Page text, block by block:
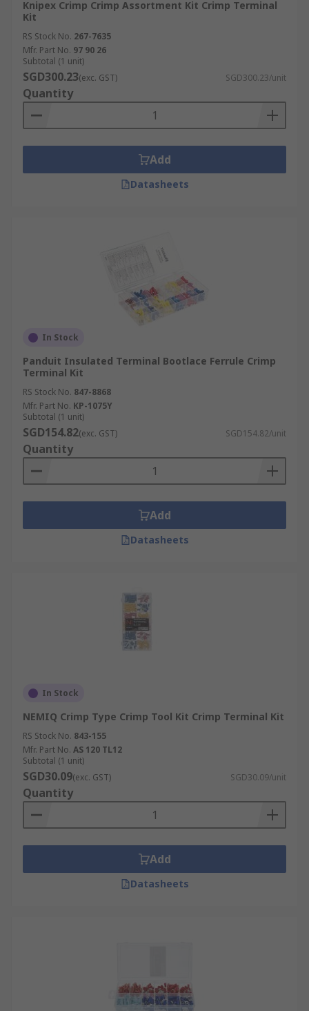
Knipex Crimp Crimp Assortment Kit Crimp Terminal
Kit
RS Stock No. 267-7635
Mfr. Part No. 97 90 26
Subtotal (1 unit)
SGD300.23(exc. GST) SGD300.23/unit
Quantity
Add
Datasheets
In Stock
Panduit Insulated Terminal Bootlace Ferrule Crimp
Terminal Kit
RS Stock No. 847-8868
Mfr. Part No. KP-1075Y
Subtotal (1 unit)
SGD154.82(exc. GST) SGD154.82/unit
Quantity
Add
Datasheets
In Stock
NEMIQ Crimp Type Crimp Tool Kit Crimp Terminal Kit
RS Stock No. 843-155
Mfr. Part No. AS 120 TL12
Subtotal (1 unit)
SGD30.09(exc. GST) SGD30.09/unit
Quantity
Add
Datasheets